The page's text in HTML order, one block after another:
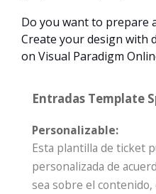
Do you want to prepare
Create your design with
on Visual Paradigm
Entradas Template
Personalizable:
Esta plantilla de ticket
personalizada de
sea sobre el